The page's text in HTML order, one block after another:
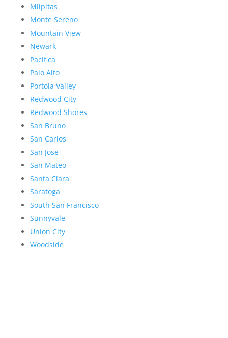
Milpitas
Monte Sereno
Mountain View
Newark
Pacifica
Palo Alto
Portola Valley
Redwood City
Redwood Shores
San Bruno
San Carlos
San Jose
San Mateo
Santa Clara
Saratoga
South San Francisco
Sunnyvale
Union City
Woodside